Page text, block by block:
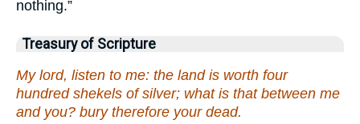
nothing.”
Treasury of Scripture
My lord, listen to me: the land is worth four
hundred shekels of silver; what is that between me
and you? bury therefore your dead.